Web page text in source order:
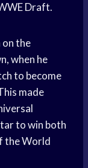
Draft.
on the
when he
to become
made
to win both
the World